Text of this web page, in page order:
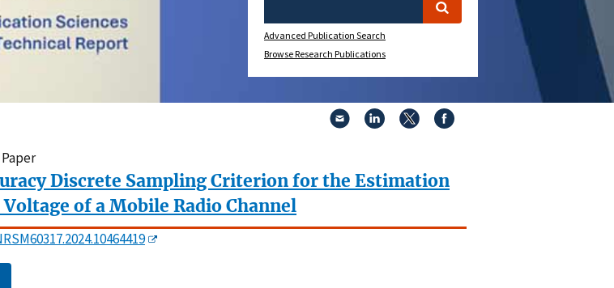
Advanced Publication Search
Browse Research Publications
Discrete Sampling Criterion for the Estimation
of a Mobile Radio Channel